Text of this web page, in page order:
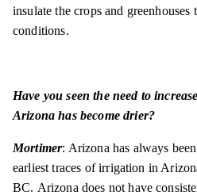
insulate the crops and
conditions.
Have you seen the need to
Arizona has become drier?
Mortimer: Arizona has always
earliest traces of irrigation in
BC. Arizona does not have